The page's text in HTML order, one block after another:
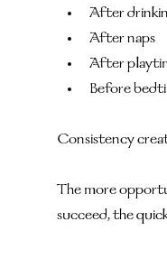
After
After naps
After
Before
Consistency
The more
succeed, the